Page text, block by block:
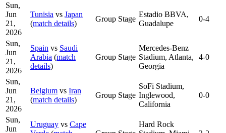
Sun,
Jun
21,
2026
Tunisia vs Japan
(match details)
Group Stage
Estadio BBVA,
Guadalupe
0-4
Sun,
Jun
21,
2026
Spain vs Saudi
Arabia (match
details)
Group Stage
Mercedes-Benz
Stadium, Atlanta,
Georgia
4-0
Sun,
Jun
21,
2026
Belgium vs Iran
(match details)
Group Stage
SoFi Stadium,
Inglewood,
California
0-0
Sun,
Jun
Uruguay vs Cape
Hard Rock